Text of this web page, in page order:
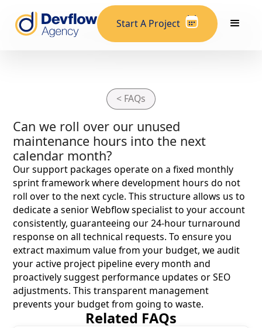
Start A Project
< FAQs
Can we roll over our unused
maintenance hours into the next
calendar month?
Our support packages operate on a fixed monthly
sprint framework where development hours do not
roll over to the next cycle. This structure allows us to
dedicate a senior Webflow specialist to your account
consistently, guaranteeing our 24-hour turnaround
response on all technical requests. To ensure you
extract maximum value from your budget, we audit
your active project pipeline every month and
proactively suggest performance updates or SEO
adjustments. This transparent management
prevents your budget from going to waste.
Related FAQs